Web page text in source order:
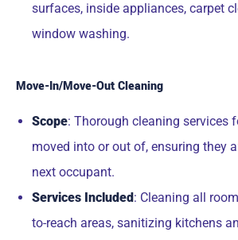
surfaces, inside appliances, carpet
window washing.
Move-In/Move-Out Cleaning
Scope: Thorough cleaning services
moved into or out of, ensuring they
next occupant.
Services Included: Cleaning all
to-reach areas, sanitizing kitchens